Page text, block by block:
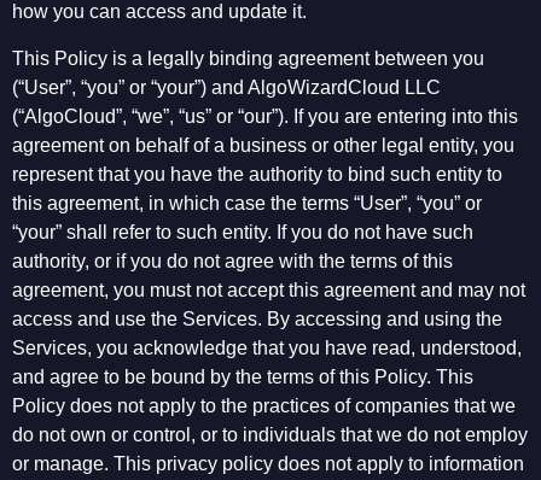
how you can access and update it.
This Policy is a legally binding agreement between you
(“User”, “you” or “your”) and AlgoWizardCloud LLC
(“AlgoCloud”, “we”, “us” or “our”). If you are entering into this
agreement on behalf of a business or other legal entity, you
represent that you have the authority to bind such entity to
this agreement, in which case the terms “User”, “you” or
“your” shall refer to such entity. If you do not have such
authority, or if you do not agree with the terms of this
agreement, you must not accept this agreement and may not
access and use the Services. By accessing and using the
Services, you acknowledge that you have read, understood,
and agree to be bound by the terms of this Policy. This
Policy does not apply to the practices of companies that we
do not own or control, or to individuals that we do not employ
or manage. This privacy policy does not apply to information